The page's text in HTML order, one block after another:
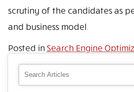
scrutiny of the candidates as
and business model.
Posted in Search Engine